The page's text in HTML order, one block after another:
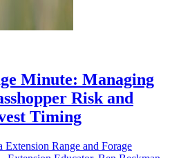
Minute: Managing
Risk and
Timing
Extension Range and Forage